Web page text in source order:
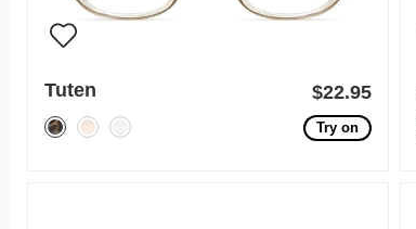
Tuten $22.95
Try on